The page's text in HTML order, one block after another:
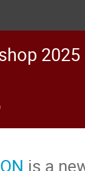
2025
is a